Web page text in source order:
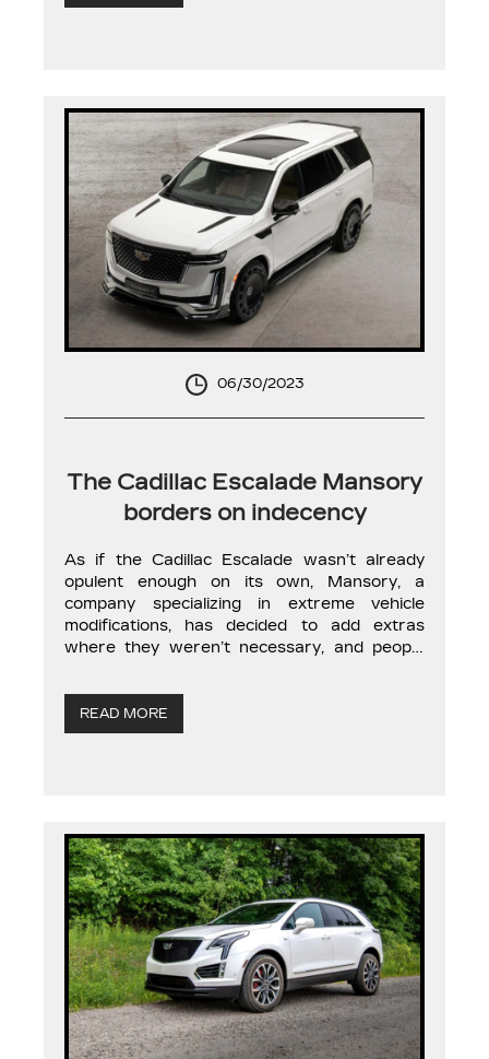
06/30/2023
The Cadillac Escalade Mansory
borders on indecency
As if the Cadillac Escalade wasn’t already
opulent enough on its own, Mansory, a
company specializing in extreme vehicle
modifications, has decided to add extras
where they weren’t necessary, and people
want more. A bigger yacht, a more modern
plane, a better-located villa. In short, Mansory
[…]
READ MORE